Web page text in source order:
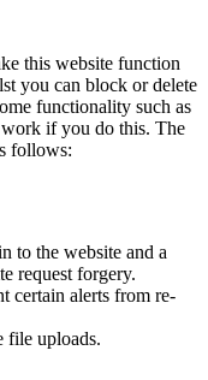
this website function
you can block or delete
functionality such as
if you do this. The
follows:
to the website and a
request forgery.
certain alerts from re-
file uploads.